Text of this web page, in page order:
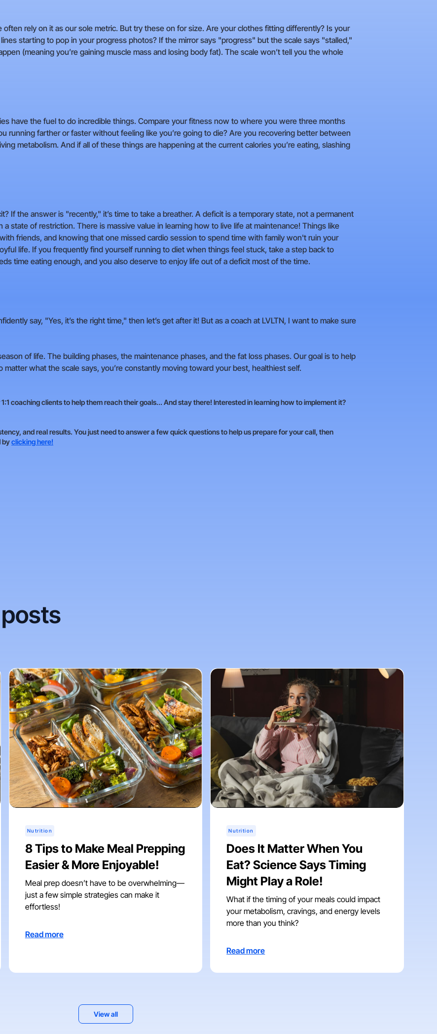
rely on it as our sole metric. But try these on for size. Are your clothes fitting differently? Is your
starting to pop in your progress photos? If the mirror says "progress" but the scale says "stalled,"
(meaning you’re gaining muscle mass and losing body fat). The scale won’t tell you the whole
have the fuel to do incredible things. Compare your fitness now to where you were three months
running farther or faster without feeling like you’re going to die? Are you recovering better between
metabolism. And if all of these things are happening at the current calories you’re eating, slashing
If the answer is "recently," it’s time to take a breather. A deficit is a temporary state, not a permanent
state of restriction. There is massive value in learning how to live life at maintenance! Things like
friends, and knowing that one missed cardio session to spend time with family won't ruin your
life. If you frequently find yourself running to diet when things feel stuck, take a step back to
time eating enough, and you also deserve to enjoy life out of a deficit most of the time.
say, "Yes, it’s the right time," then let’s get after it! But as a coach at LVLTN, I want to make sure
of life. The building phases, the maintenance phases, and the fat loss phases. Our goal is to help
what the scale says, you’re constantly moving toward your best, healthiest self.
coaching clients to help them reach their goals... And stay there! Interested in learning how to implement it?
and real results. You just need to answer a few quick questions to help us prepare for your call, then
byclicking here!
Nutrition
8 Tips to Make Meal Prepping
Easier & More Enjoyable!
Meal prep doesn’t have to be overwhelming—
just a few simple strategies can make it
effortless!
Read more
Nutrition
Does It Matter When You
Eat? Science Says Timing
Might Play a Role!
What if the timing of your meals could impact
your metabolism, cravings, and energy levels
more than you think?
Read more
View all